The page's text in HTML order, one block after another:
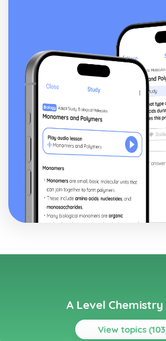
A Level Chemistry
View topics